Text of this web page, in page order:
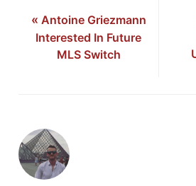
« Antoine Griezmann
Interested In Future
MLS Switch